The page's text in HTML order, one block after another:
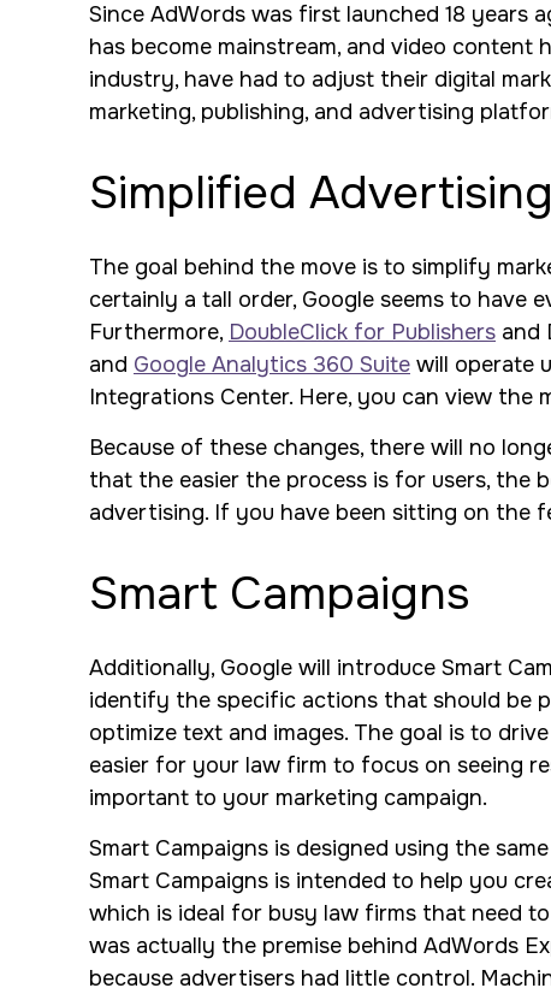
Since AdWords was first launched 18 years
has become mainstream, and video content
industry, have had to adjust their digital
marketing, publishing, and advertising
Simplified Advertising
The goal behind the move is to simplify
certainly a tall order, Google seems to have
Furthermore, DoubleClick for Publishers and
and Google Analytics 360 Suite will operate
Integrations Center. Here, you can view the
Because of these changes, there will no
that the easier the process is for users, the
advertising. If you have been sitting on the
Smart Campaigns
Additionally, Google will introduce Smart
identify the specific actions that should be
optimize text and images. The goal is to
easier for your law firm to focus on seeing
important to your marketing campaign.
Smart Campaigns is designed using the
Smart Campaigns is intended to help you
which is ideal for busy law firms that need
was actually the premise behind AdWords
because advertisers had little control.